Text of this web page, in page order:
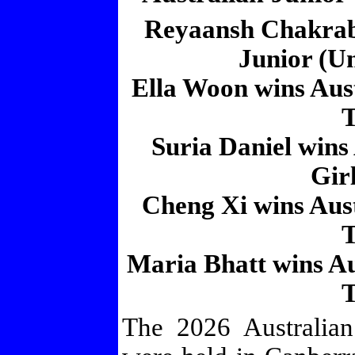
Reyaansh
Junior
Ella Woon wins
Suria Daniel
Cheng Xi wins
Maria Bhatt wins
The 2026